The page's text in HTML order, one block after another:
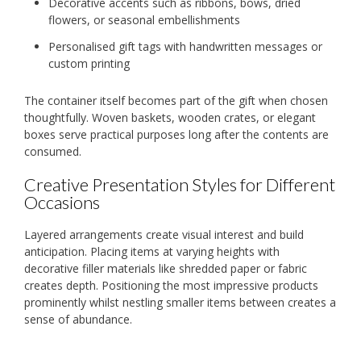
flowers, or seasonal embellishments
Personalised gift tags with handwritten messages or
custom printing
The container itself becomes part of the gift when chosen
thoughtfully. Woven baskets, wooden crates, or elegant
boxes serve practical purposes long after the contents are
consumed.
Creative Presentation Styles for Different
Occasions
Layered arrangements create visual interest and build
anticipation. Placing items at varying heights with
decorative filler materials like shredded paper or fabric
creates depth. Positioning the most impressive products
prominently whilst nestling smaller items between creates a
sense of abundance.